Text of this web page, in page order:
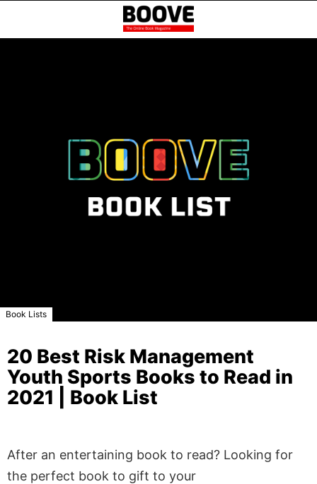
Book Lists
20 Best Risk Management
Youth Sports Books to Read in
2021 | Book List
After an entertaining book to read? Looking for
the perfect book to gift to your